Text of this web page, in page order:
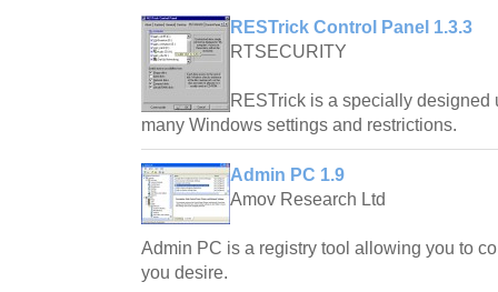
RESTrick Control Panel 1.3.3
RTSECURITY
RESTrick is a specially
many Windows settings and restrictions.
Admin PC 1.9
Amov Research Ltd
Admin PC is a registry tool allowing you to
you desire.